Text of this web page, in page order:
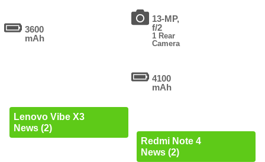
3600
mAh
Lenovo Vibe X3
News (2)
13-MP,
f/2
1 Rear
Camera
4100
mAh
Redmi Note 4
News (2)